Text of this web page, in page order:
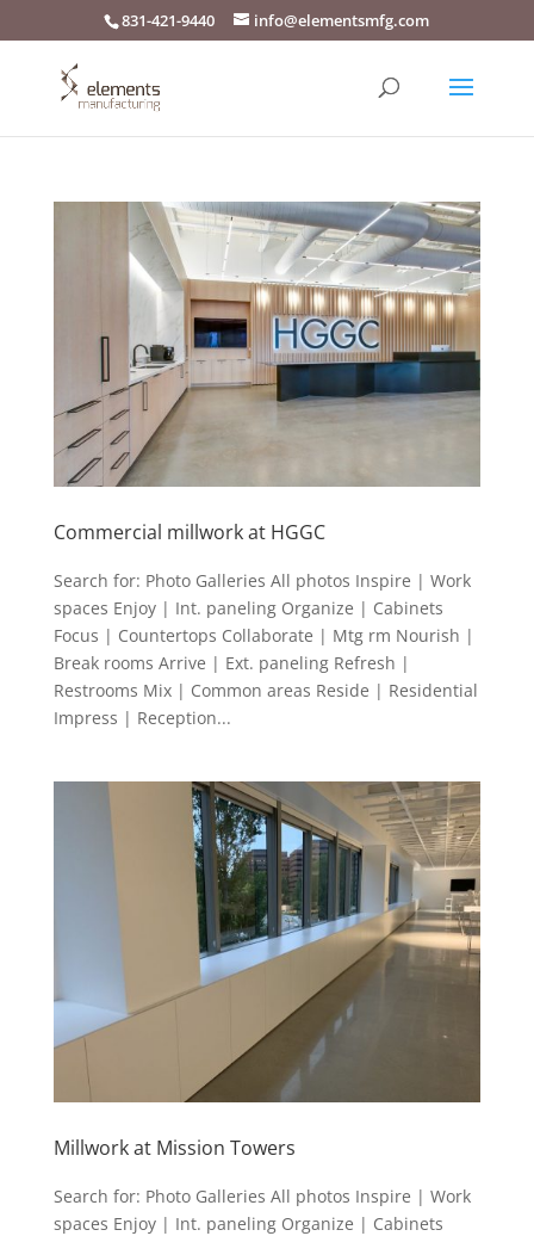
831-421-9440 info@elementsmfg.com
Commercial millwork at HGGC
Search for: Photo Galleries All photos Inspire | Work
spaces Enjoy | Int. paneling Organize | Cabinets
Focus | Countertops Collaborate | Mtg rm Nourish |
Break rooms Arrive | Ext. paneling Refresh |
Restrooms Mix | Common areas Reside | Residential
Impress | Reception...
Millwork at Mission Towers
Search for: Photo Galleries All photos Inspire | Work
spaces Enjoy | Int. paneling Organize | Cabinets